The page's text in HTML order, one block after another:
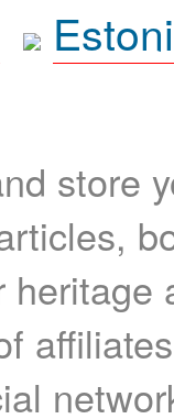
store
heritage